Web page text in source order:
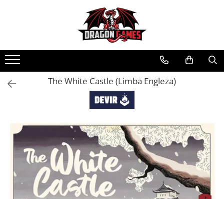
The White Castle (Limba Engleza)